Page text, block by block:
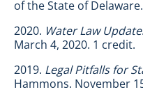
of the State of
2020. Water Law Update
March 4, 2020. 1 credit.
2019. Legal Pitfalls for
Hammons. November